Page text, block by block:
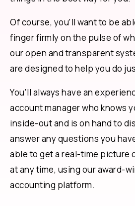
Of course, you’ll want to be
finger firmly on the pulse of
our open and transparent
are designed to help you do
You’ll always have an
account manager who knows
inside-out and is on hand to
answer any questions you
able to get a real-time picture
at any time, using our award-
accounting platform.